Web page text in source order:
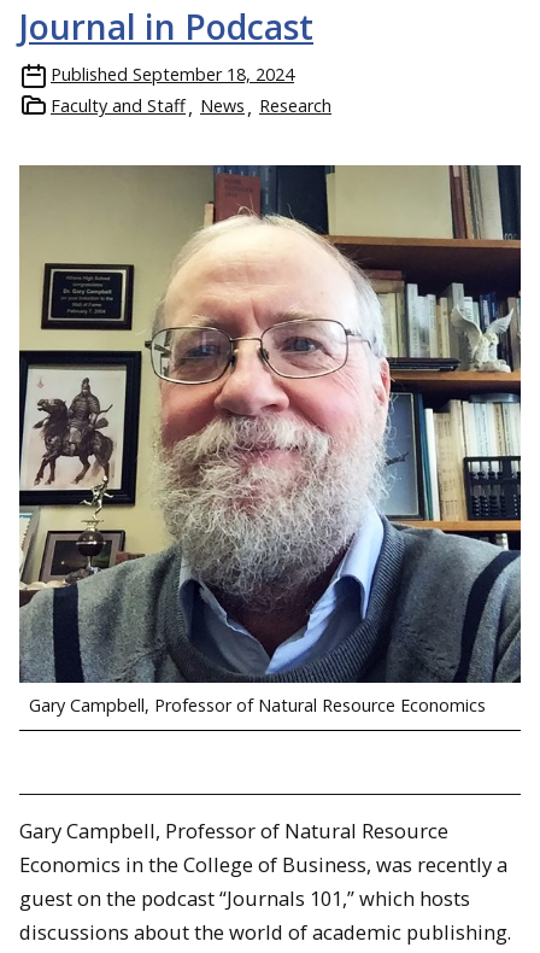
Journal in Podcast
Published September 18, 2024
Faculty and Staff
News Research
Gary Campbell, Professor of Natural Resource Economics
Gary Campbell, Professor of Natural Resource
Economics in the College of Business, was recently a
guest on the podcast “Journals 101,” which hosts
discussions about the world of academic publishing.